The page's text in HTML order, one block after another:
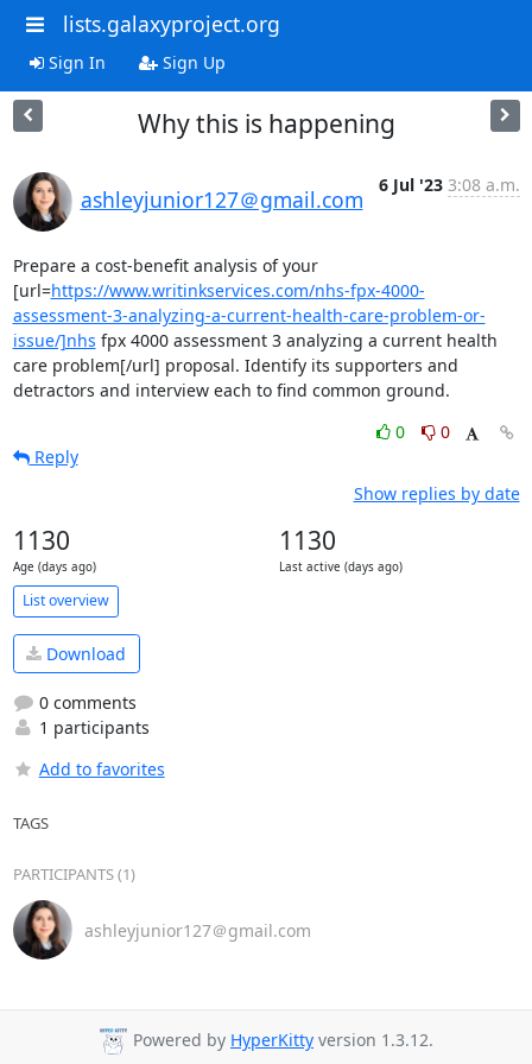
lists.galaxyproject.org
Sign In Sign Up
Why this is happening
ashleyjunior127＠gmail.com
6 Jul '23 3:08 a.m.
Prepare a cost-benefit analysis of your
[url=https://www.writinkservices.com/nhs-fpx-4000-
assessment-3-analyzing-a-current-health-care-problem-or-
issue/]nhs fpx 4000 assessment 3 analyzing a current health
care problem[/url] proposal. Identify its supporters and
detractors and interview each to find common ground.
0
0
Reply
Show replies by date
1130
Age (days ago)
1130
Last active (days ago)
List overview
Download
0 comments
1 participants
Add to favorites
TAGS
PARTICIPANTS (1)
ashleyjunior127＠gmail.com
Powered by HyperKitty version 1.3.12.